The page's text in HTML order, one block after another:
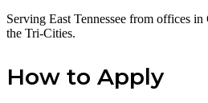
Serving East Tennessee from offices
the Tri-Cities.
How to Apply